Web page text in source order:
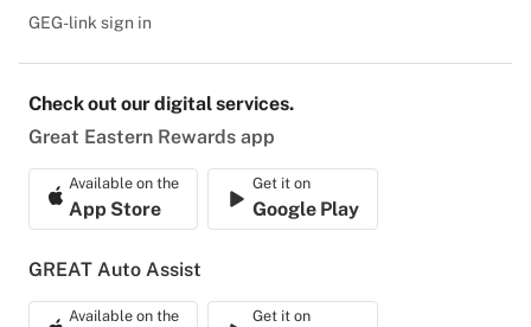
GEG-link sign in
Check out our digital services.
Great Eastern Rewards app
Available on the
App Store
Get it on
Google Play
GREAT Auto Assist
Available on the Get it on